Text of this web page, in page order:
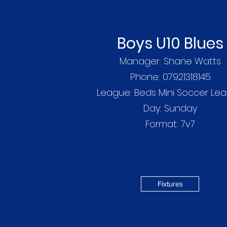
Boys U10 Blues
Manager: Shane Watts
Phone: 07921318145
League: Beds Mini Soccer
Day: Sunday
Format: 7v7
Fixtures